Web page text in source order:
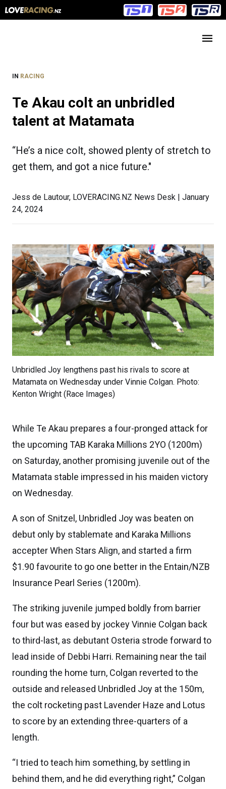
IN RACING
Te Akau colt an unbridled
talent at Matamata
“He’s a nice colt, showed plenty of stretch to
get them, and got a nice future."
Jess de Lautour, LOVERACING.NZ News Desk | January
24, 2024
Unbridled Joy lengthens past his rivals to score at
Matamata on Wednesday under Vinnie Colgan. Photo:
Kenton Wright (Race Images)
While Te Akau prepares a four-pronged attack for
the upcoming TAB Karaka Millions 2YO (1200m)
on Saturday, another promising juvenile out of the
Matamata stable impressed in his maiden victory
on Wednesday.
A son of Snitzel, Unbridled Joy was beaten on
debut only by stablemate and Karaka Millions
accepter When Stars Align, and started a firm
$1.90 favourite to go one better in the Entain/NZB
Insurance Pearl Series (1200m).
The striking juvenile jumped boldly from barrier
four but was eased by jockey Vinnie Colgan back
to third-last, as debutant Osteria strode forward to
lead inside of Debbi Harri. Remaining near the tail
rounding the home turn, Colgan reverted to the
outside and released Unbridled Joy at the 150m,
the colt rocketing past Lavender Haze and Lotus
to score by an extending three-quarters of a
length.
“I tried to teach him something, by settling in
behind them, and he did everything right,” Colgan